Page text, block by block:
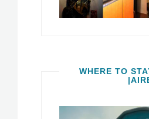
WHERE TO